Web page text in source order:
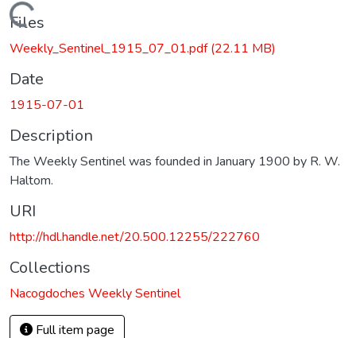
Loading...
Files
Weekly_Sentinel_1915_07_01.pdf(22.11 MB)
Date
1915-07-01
Description
The Weekly Sentinel was founded in January 1900 by R. W.
Haltom.
URI
http://hdl.handle.net/20.500.12255/222760
Collections
Nacogdoches Weekly Sentinel
Full item page